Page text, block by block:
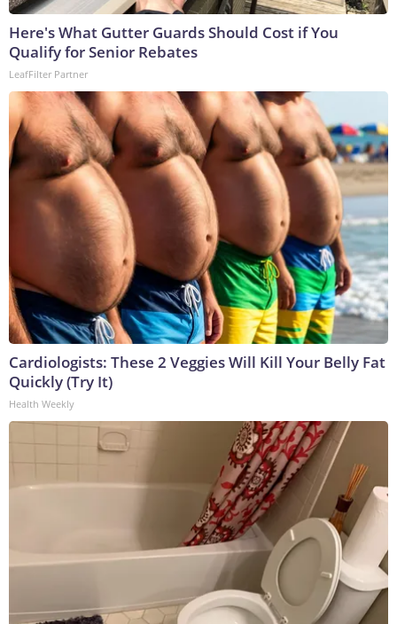
Here's What Gutter Guards Should Cost if You
Qualify for Senior Rebates
LeafFilter Partner
Cardiologists: These 2 Veggies Will Kill Your Belly Fat
Quickly (Try It)
Health Weekly